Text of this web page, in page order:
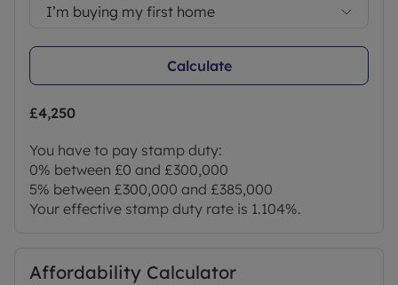
I’m buying my first home
Calculate
£4,250
You have to pay stamp duty:
0% between £0 and £300,000
5% between £300,000 and £385,000
Your effective stamp duty rate is 1.104%.
Affordability Calculator